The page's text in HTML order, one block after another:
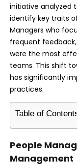
initiative analyzed
identify key traits
Managers who
frequent
were the most
teams. This shift
has significantly
practices.
Table of
People
Management